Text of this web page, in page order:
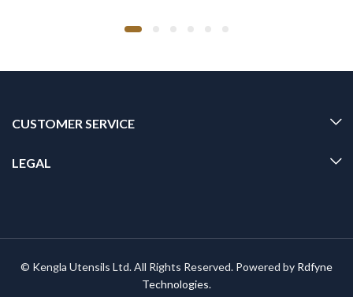
CUSTOMER SERVICE
LEGAL
© Kengla Utensils Ltd. All Rights Reserved. Powered by Rdfyne
Technologies.